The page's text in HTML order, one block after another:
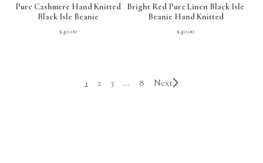
Pure Cashmere Hand Knitted
Black Isle Beanie
£40.00
Bright Red Pure Linen Black Isle
Beanie Hand Knitted
£40.00
1 2 3 … 8 Next